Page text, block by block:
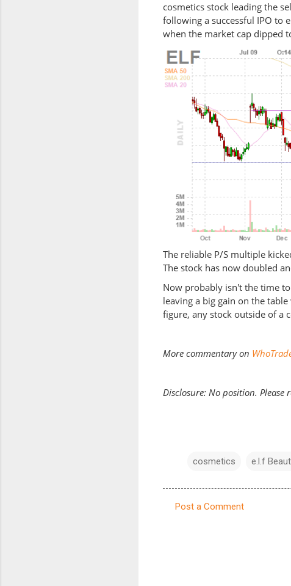
cosmetics stock leading the
following a successful IPO to
when the market cap dipped
The reliable P/S multiple
The stock has now doubled
Now probably isn't the time
leaving a big gain on the
figure, any stock outside of a
More commentary on
Disclosure: No position. Please
cosmetics e.l.f
Post a Comment